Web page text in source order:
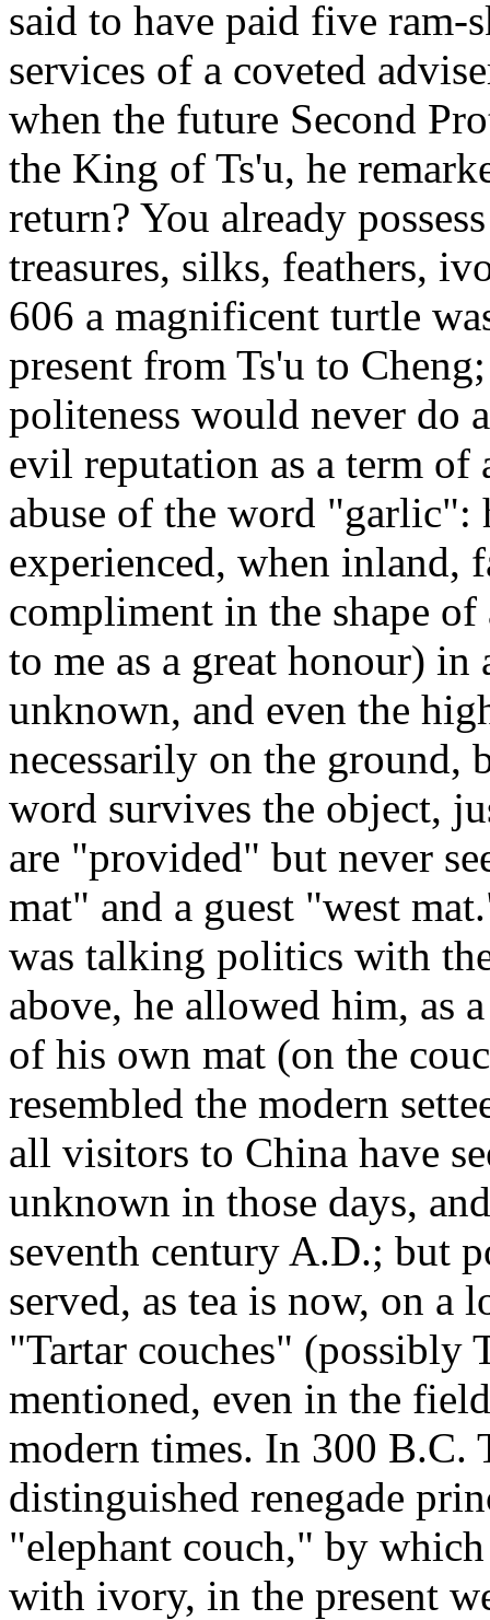
said to have paid five ram-
services of a coveted
when the future Second
the King of Ts'u, he
return? You already
treasures, silks, feathers,
606 a magnificent turtle
present from Ts'u to
politeness would never do
evil reputation as a term of
abuse of the word "garlic":
experienced, when inland,
compliment in the shape
to me as a great honour)
unknown, and even the
necessarily on the ground,
word survives the object,
are "provided" but never
mat" and a guest "west
was talking politics with
above, he allowed him, as
of his own mat (on the
resembled the modern
all visitors to China have
unknown in those days,
seventh century A.D.; but
served, as tea is now, on a
"Tartar couches" (possibly
mentioned, even in the
modern times. In 300 B.C.
distinguished renegade
"elephant couch," by
with ivory, in the present